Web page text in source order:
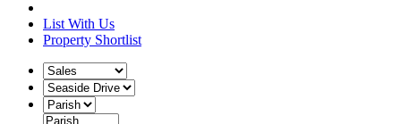
List With Us
Property Shortlist